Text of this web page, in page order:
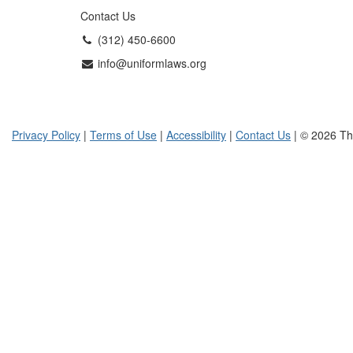
Contact Us
(312) 450-6600
info@uniformlaws.org
Privacy Policy | Terms of Use | Accessibility | Contact Us | © 2026